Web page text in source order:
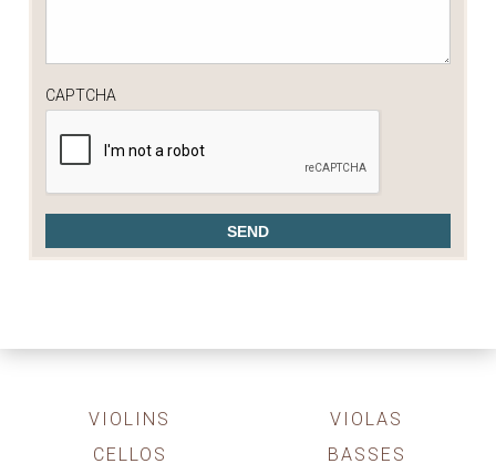
CAPTCHA
VIOLINS
VIOLAS
CELLOS
BASSES